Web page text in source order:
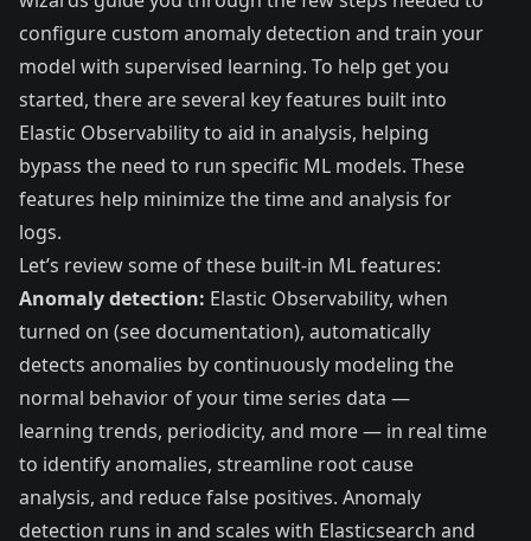
configure custom anomaly detection and train your
model with supervised learning. To help get you
started, there are several key features built into
Elastic Observability to aid in analysis, helping
bypass the need to run specific ML models. These
features help minimize the time and analysis for
logs.
Let’s review some of these built-in ML features:
Anomaly detection: Elastic Observability, when
turned on (see documentation), automatically
detects anomalies by continuously modeling the
normal behavior of your time series data —
learning trends, periodicity, and more — in real time
to identify anomalies, streamline root cause
analysis, and reduce false positives. Anomaly
detection runs in and scales with Elasticsearch and